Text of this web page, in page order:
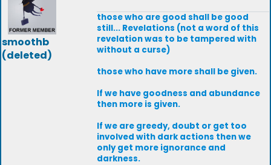
smoothb
(deleted)
those who are good shall be good
still... Revelations (not a word of this
revelation was to be tampered with
without a curse)
those who have more shall be given.
If we have goodness and abundance
then more is given.
If we are greedy, doubt or get too
involved with dark actions then we
only get more ignorance and
darkness.